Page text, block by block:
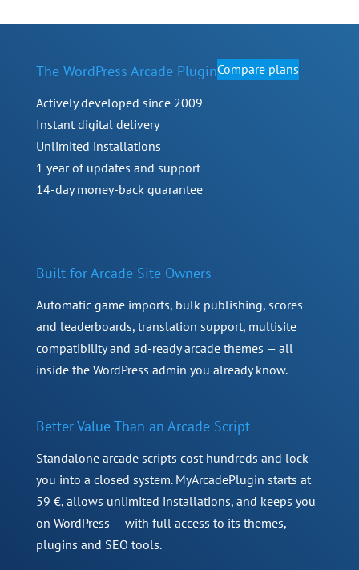
The WordPress Arcade Plugin
Actively developed since 2009
Instant digital delivery
Unlimited installations
1 year of updates and support
14-day money-back guarantee
Compare plans
Built for Arcade Site Owners
Automatic game imports, bulk publishing, scores
and leaderboards, translation support, multisite
compatibility and ad-ready arcade themes — all
inside the WordPress admin you already know.
Better Value Than an Arcade Script
Standalone arcade scripts cost hundreds and lock
you into a closed system. MyArcadePlugin starts at
59 €, allows unlimited installations, and keeps you
on WordPress — with full access to its themes,
plugins and SEO tools.